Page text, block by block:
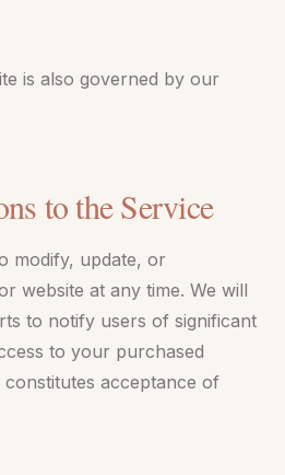
is also governed by our
to the Service
modify, update, or
website at any time. We will
to notify users of significant
to your purchased
acceptance of